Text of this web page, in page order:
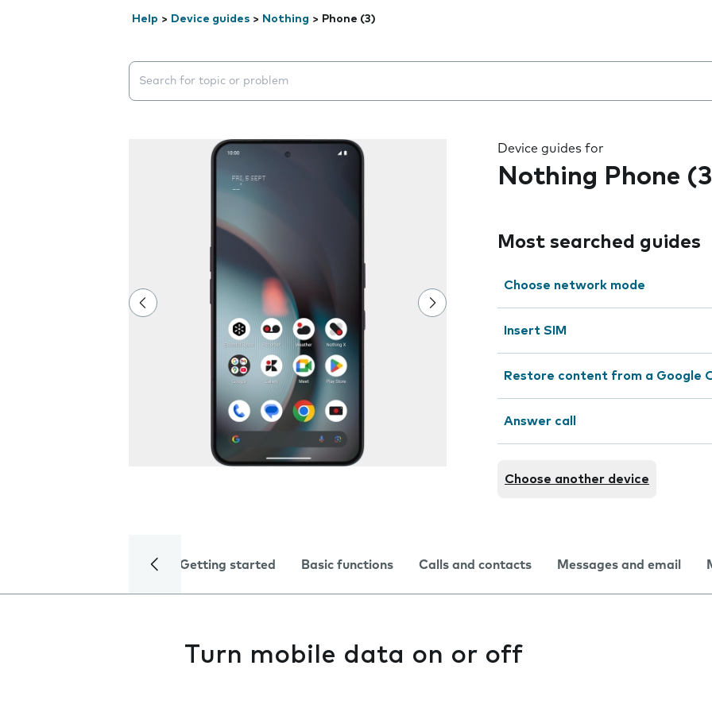
Help > Device guides > Nothing > Phone (3)
Search suggestions will appear below the field as you type
Device guides for
Nothing Phone
Most searched guides
Choose network mode
Insert SIM
Restore content from a Google
Answer call
Choose another device
Getting started Basic functions Calls and contacts Messages and email
Turn mobile data on or off